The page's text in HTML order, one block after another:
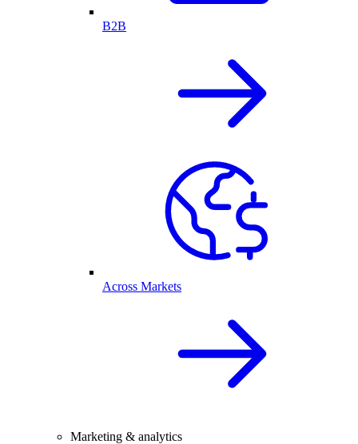
B2B
Across Markets
Marketing & analytics